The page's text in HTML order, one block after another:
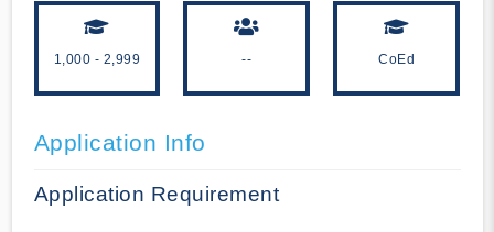
1,000 - 2,999 -- CoEd
Application Info
Application Requirement